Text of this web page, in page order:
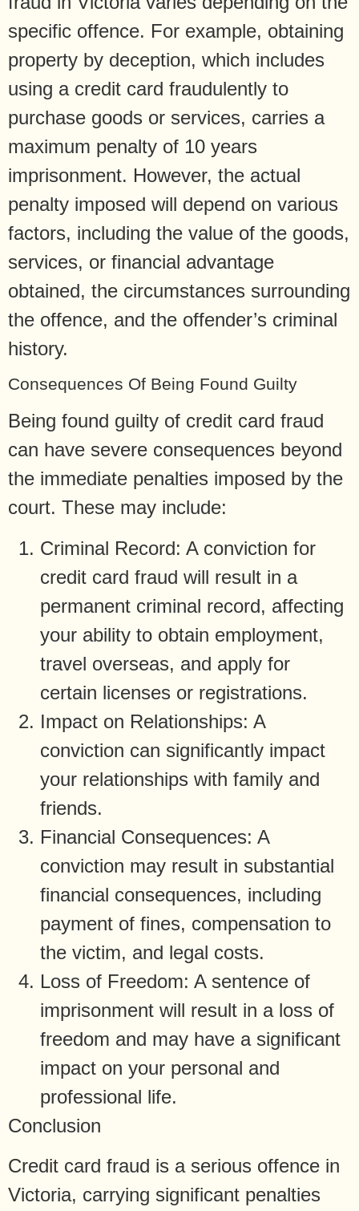
specific offence. For example, obtaining
property by deception, which includes
using a credit card fraudulently to
purchase goods or services, carries a
maximum penalty of 10 years
imprisonment. However, the actual
penalty imposed will depend on various
factors, including the value of the goods,
services, or financial advantage
obtained, the circumstances surrounding
the offence, and the offender’s criminal
history.
Consequences Of Being Found Guilty
Being found guilty of credit card fraud
can have severe consequences beyond
the immediate penalties imposed by the
court. These may include:
Criminal Record: A conviction for
credit card fraud will result in a
permanent criminal record, affecting
your ability to obtain employment,
travel overseas, and apply for
certain licenses or registrations.
Impact on Relationships: A
conviction can significantly impact
your relationships with family and
friends.
Financial Consequences: A
conviction may result in substantial
financial consequences, including
payment of fines, compensation to
the victim, and legal costs.
Loss of Freedom: A sentence of
imprisonment will result in a loss of
freedom and may have a significant
impact on your personal and
professional life.
Conclusion
Credit card fraud is a serious offence in
Victoria, carrying significant penalties